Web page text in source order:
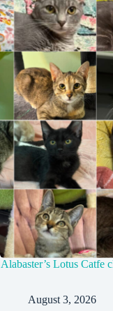
Alabaster’s Lotus Catfe
August 3, 2026